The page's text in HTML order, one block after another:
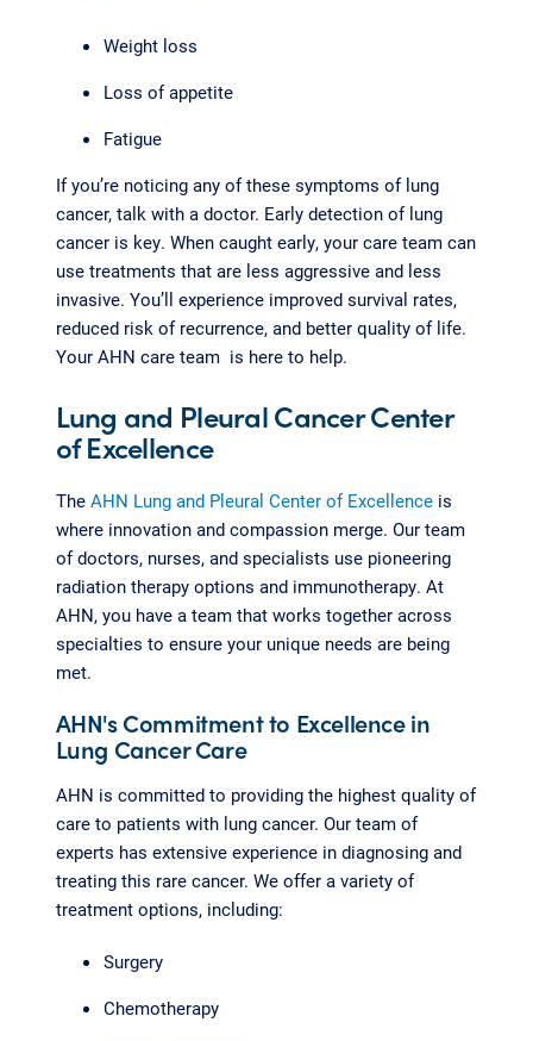
Weight loss
Loss of appetite
Fatigue
If you’re noticing any of these symptoms of lung
cancer, talk with a doctor. Early detection of lung
cancer is key. When caught early, your care team can
use treatments that are less aggressive and less
invasive. You’ll experience improved survival rates,
reduced risk of recurrence, and better quality of life.
Your AHN care team is here to help.
Lung and Pleural Cancer Center
of Excellence
The AHN Lung and Pleural Center of Excellenceis
where innovation and compassion merge. Our team
of doctors, nurses, and specialists use pioneering
radiation therapy options and immunotherapy. At
AHN, you have a team that works together across
specialties to ensure your unique needs are being
met.
AHN's Commitment to Excellence in
Lung Cancer Care
AHN is committed to providing the highest quality of
care to patients with lung cancer. Our team of
experts has extensive experience in diagnosing and
treating this rare cancer. We offer a variety of
treatment options, including:
Surgery
Chemotherapy